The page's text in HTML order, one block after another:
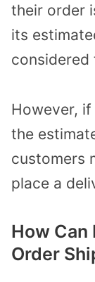
their order
its
considered
However,
the
customers
place a
How Can
Order